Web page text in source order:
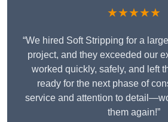
★★★★★
“We hired Soft Stripping for a
project, and they exceeded our
worked quickly, safely, and left
ready for the next phase of
service and attention to
them again!”